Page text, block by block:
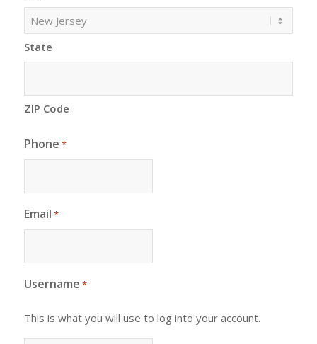
State
ZIP Code
Phone *
Email *
Username *
This is what you will use to log into your account.